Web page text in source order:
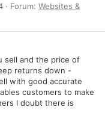
Forum: Websites &
sell and the price of
returns down -
with good accurate
customers to make
I doubt there is